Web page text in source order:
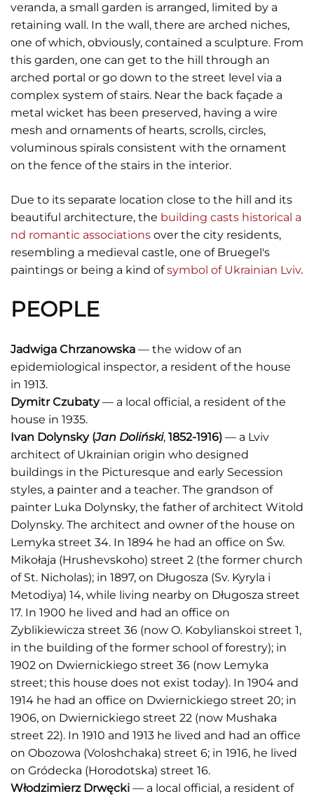
veranda, a small garden is arranged, limited by a
retaining wall. In the wall, there are arched niches,
one of which, obviously, contained a sculpture. From
this garden, one can get to the hill through an
arched portal or go down to the street level via a
complex system of stairs. Near the back façade a
metal wicket has been preserved, having a wire
mesh and ornaments of hearts, scrolls, circles,
voluminous spirals consistent with the ornament
on the fence of the stairs in the interior.
Due to its separate location close to the hill and its
beautiful architecture, the building casts historical a
nd romantic associations over the city residents,
resembling a medieval castle, one of Bruegel's
paintings or being a kind ofsymbol of Ukrainian Lviv.
PEOPLE
Jadwiga Chrzanowska — the widow of an
epidemiological inspector, a resident of the house
in 1913.
Dymitr Czubaty— a local official, a resident of the
house in 1935.
Ivan Dolynsky (Jan Doliński, 1852-1916) — a Lviv
architect of Ukrainian origin who designed
buildings in the Picturesque and early Secession
styles, a painter and a teacher. The grandson of
painter Luka Dolynsky, the father of architect Witold
Dolynsky. The architect and owner of the house on
Lemyka street 34. In 1894 he had an office on Św.
Mikołaja (Hrushevskoho) street 2 (the former church
of St. Nicholas); in 1897, on Długosza (Sv. Kyryla i
Metodiya) 14, while living nearby on Długosza street
17. In 1900 he lived and had an office on
Zyblikiewicza street 36 (now O. Kobylianskoi street 1,
in the building of the former school of forestry); in
1902 on Dwiernickiego street 36 (now Lemyka
street; this house does not exist today). In 1904 and
1914 he had an office on Dwiernickiego street 20; in
1906, on Dwiernickiego street 22 (now Mushaka
street 22). In 1910 and 1913 he lived and had an office
on Obozowa (Voloshchaka) street 6; in 1916, he lived
on Gródecka (Horodotska) street 16.
Włodzimierz Drwęcki — a local official, a resident of